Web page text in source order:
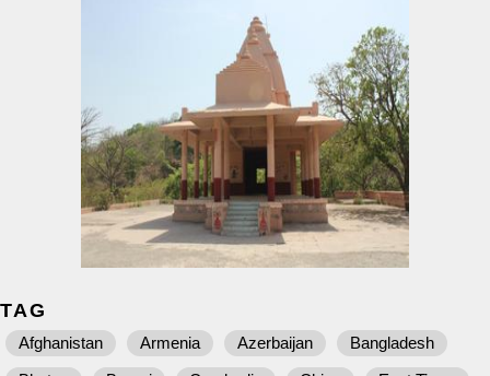
TAG
Afghanistan Armenia Azerbaijan
Bangladesh